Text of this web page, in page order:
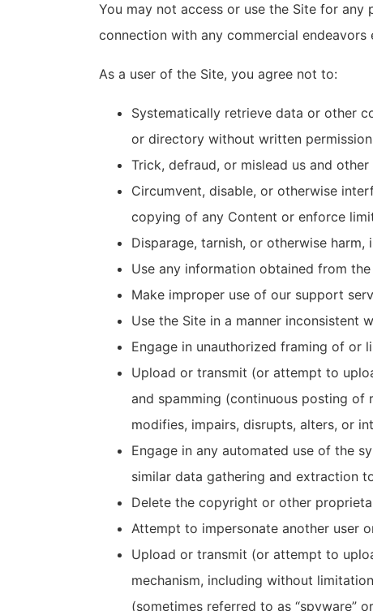
You may not access or use the Site for
connection with any commercial
As a user of the Site, you agree not to:
Systematically retrieve data or other
or directory without written
Trick, defraud, or mislead us and
Circumvent, disable, or otherwise
copying of any Content or enforce
Disparage, tarnish, or otherwise
Use any information obtained from
Make improper use of our support
Use the Site in a manner inconsistent
Engage in unauthorized framing of or
Upload or transmit (or attempt to
and spamming (continuous posting
modifies, impairs, disrupts, alters, or
Engage in any automated use of the
similar data gathering and extraction
Delete the copyright or other
Attempt to impersonate another user
Upload or transmit (or attempt to
mechanism, including without
(sometimes referred to as “spyware”